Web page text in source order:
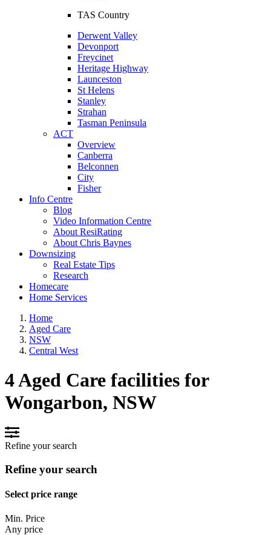
TAS Country
Derwent Valley
Devonport
Freycinet
Heritage Highway
Launceston
St Helens
Stanley
Strahan
Tasman Peninsula
ACT
Overview
Canberra
Belconnen
City
Fisher
Info Centre
Blog
Video Information Centre
About ResiRating
About Chris Baynes
Downsizing
Real Estate Tips
Research
Homecare
Home Services
Home
Aged Care
NSW
Central West
4 Aged Care facilities for
Wongarbon, NSW
Refine your search
Refine your search
Select price range
Min. Price
Any price